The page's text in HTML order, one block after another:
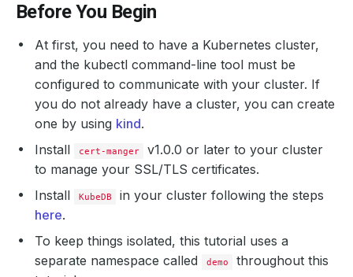
Before You Begin
At first, you need to have a Kubernetes cluster,
and the kubectl command-line tool must be
configured to communicate with your cluster. If
you do not already have a cluster, you can create
one by using kind.
Install
cert-manger
v1.0.0 or later to your cluster
to manage your SSL/TLS certificates.
Install
KubeDB
in your cluster following the steps
here.
To keep things isolated, this tutorial uses a
separate namespace called
demo
throughout this